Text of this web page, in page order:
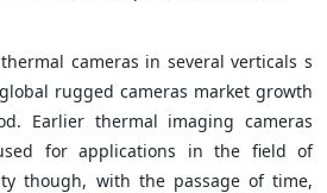
cameras in several verticals s
rugged cameras market growth
Earlier thermal imaging cameras
for applications in the field of
though, with the passage of time,